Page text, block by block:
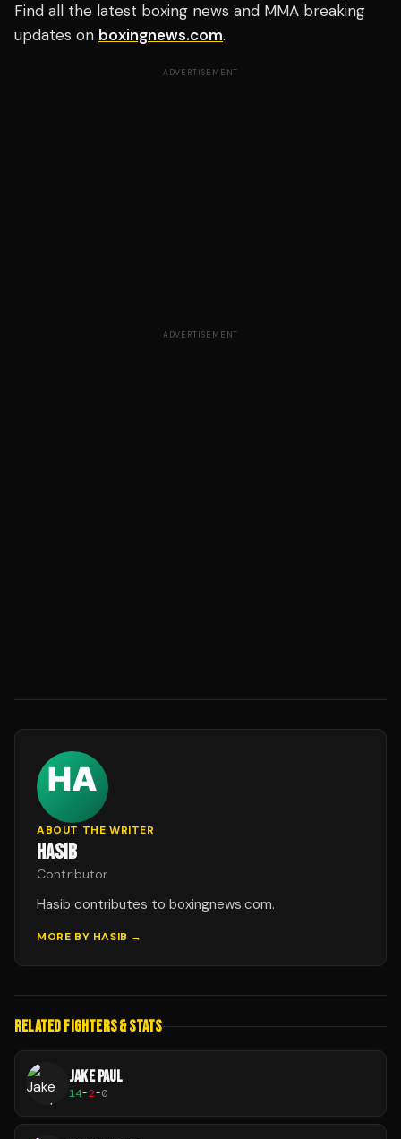
Find all the latest boxing news and MMA breaking
updates on boxingnews.com.
ADVERTISEMENT
ADVERTISEMENT
ABOUT THE WRITER
HASIB
Contributor
Hasib contributes to boxingnews.com.
MORE BY HASIB →
RELATED FIGHTERS & STATS
JAKE PAUL
14-2-0